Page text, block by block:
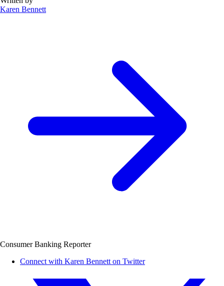
Karen Bennett
Consumer Banking Reporter
Connect with Karen Bennett on Twitter